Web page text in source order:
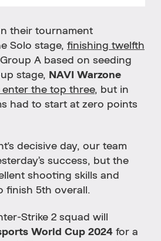
their tournament
Solo stage, finishing twelfth
A based on seeding
stage, NAVI Warzone
enter the top three, but in
had to start at zero points
decisive day, our team
success, but the
shooting skills and
finish 5th overall.
Strike 2 squad will
World Cup 2024 for a